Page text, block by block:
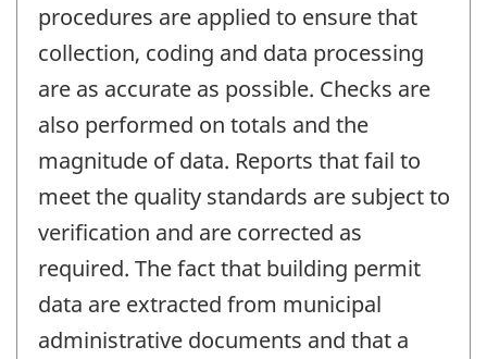
procedures are applied to ensure that
collection, coding and data processing
are as accurate as possible. Checks are
also performed on totals and the
magnitude of data. Reports that fail to
meet the quality standards are subject to
verification and are corrected as
required. The fact that building permit
data are extracted from municipal
administrative documents and that a